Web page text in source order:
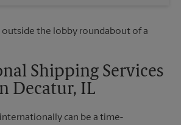
6:00 PM
PM
No Pickup
PM
2:30 PM
Shipping Services
Decatur, IL
can be a time-